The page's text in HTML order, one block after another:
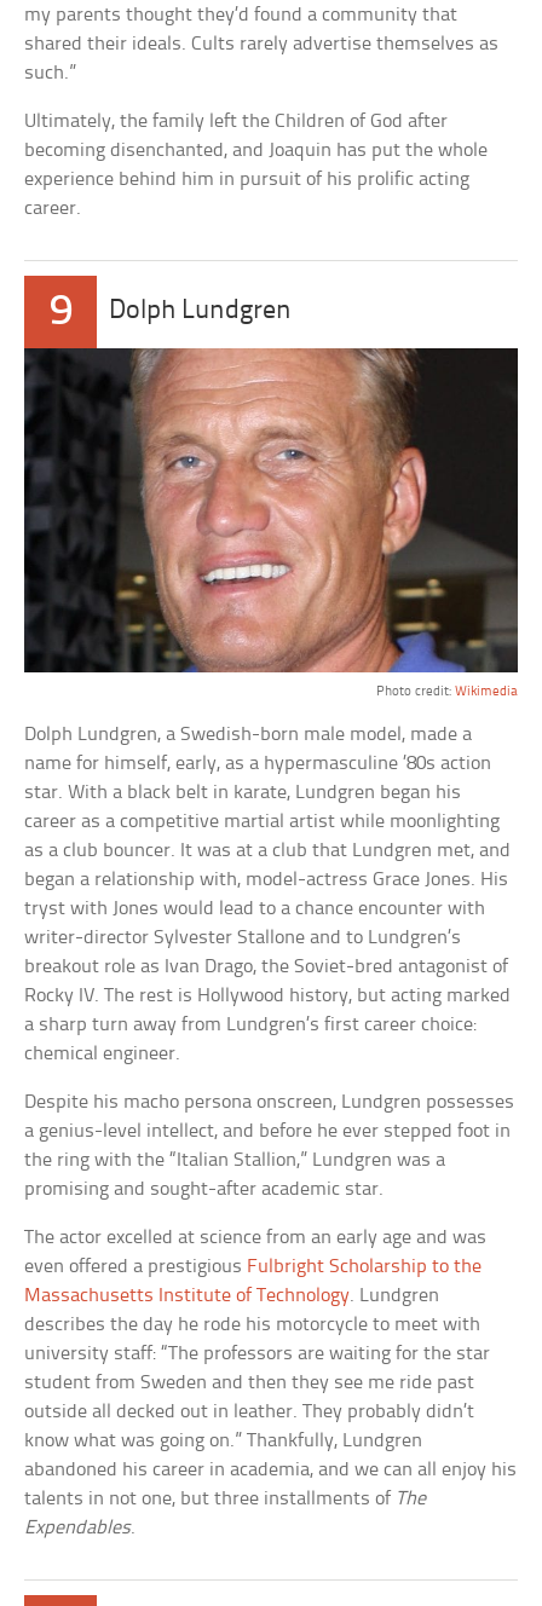
my parents thought they’d found a community that
shared their ideals. Cults rarely advertise themselves as
such.”
Ultimately, the family left the Children of God after
becoming disenchanted, and Joaquin has put the whole
experience behind him in pursuit of his prolific acting
career.
9 Dolph Lundgren
Photo credit: Wikimedia
Dolph Lundgren, a Swedish-born male model, made a
name for himself, early, as a hypermasculine ’80s action
star. With a black belt in karate, Lundgren began his
career as a competitive martial artist while moonlighting
as a club bouncer. It was at a club that Lundgren met, and
began a relationship with, model-actress Grace Jones. His
tryst with Jones would lead to a chance encounter with
writer-director Sylvester Stallone and to Lundgren’s
breakout role as Ivan Drago, the Soviet-bred antagonist of
Rocky IV. The rest is Hollywood history, but acting marked
a sharp turn away from Lundgren’s first career choice:
chemical engineer.
Despite his macho persona onscreen, Lundgren possesses
a genius-level intellect, and before he ever stepped foot in
the ring with the “Italian Stallion,” Lundgren was a
promising and sought-after academic star.
The actor excelled at science from an early age and was
even offered a prestigious Fulbright Scholarship to the
Massachusetts Institute of Technology. Lundgren
describes the day he rode his motorcycle to meet with
university staff: “The professors are waiting for the star
student from Sweden and then they see me ride past
outside all decked out in leather. They probably didn’t
know what was going on.” Thankfully, Lundgren
abandoned his career in academia, and we can all enjoy his
talents in not one, but three installments of The
Expendables.